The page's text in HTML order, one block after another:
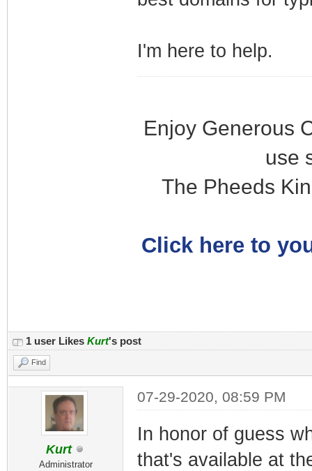
I'm here to help.
Enjoy Generous
use
The Pheeds
Click here to
1 user Likes Kurt's post
Find
Kurt
Administrator
07-29-2020, 08:59 PM
In honor of guess
that's available at